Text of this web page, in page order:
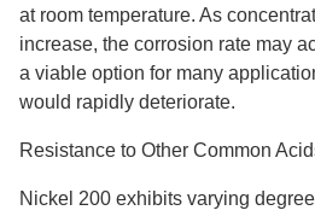
at room temperature. As
increase, the corrosion rate may
a viable option for many
would rapidly deteriorate.
Resistance to Other Common
Nickel 200 exhibits varying